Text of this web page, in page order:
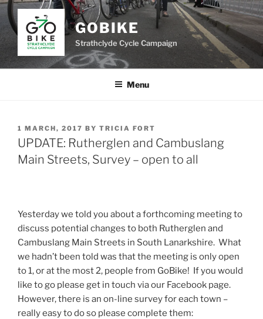
Skip
to
content
GOBIKE
Strathclyde Cycle Campaign
Menu
POSTED
ON
1 MARCH, 2017 BY TRICIA FORT
UPDATE: Rutherglen and Cambuslang
Main Streets, Survey – open to all
Yesterday we told you about a forthcoming meeting to
discuss potential changes to both Rutherglen and
Cambuslang Main Streets in South Lanarkshire. What
we hadn’t been told was that the meeting is only open
to 1, or at the most 2, people from GoBike! If you would
like to go please get in touch via our Facebook page.
However, there is an on-line survey for each town –
really easy to do so please complete them: